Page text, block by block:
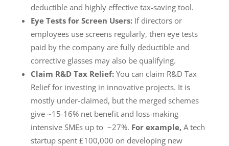
deductible and highly effective tax-saving tool.
Eye Tests for Screen Users:If directors or
employees use screens regularly, then eye tests
paid by the company are fully deductible and
corrective glasses may also be qualifying.
Claim R&D Tax Relief: You can claim R&D Tax
Relief for investing in innovative projects. It is
mostly under-claimed, but the merged schemes
give ~15-16% net benefit and loss-making
intensive SMEs up to ~27%. For example,A tech
startup spent £100,000 on developing new